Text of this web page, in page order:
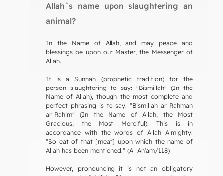
Allah`s name upon slaughtering an
animal?
In the Name of Allah, and may peace and
blessings be upon our Master, the Messenger of
Allah.
It is a Sunnah (prophetic tradition) for the
person slaughtering to say: "Bismillah" (In the
Name of Allah), though the most complete and
perfect phrasing is to say: "Bismillah ar-Rahman
ar-Rahim" (In the Name of Allah, the Most
Gracious, the Most Merciful). This is in
accordance with the words of Allah Almighty:
"So eat of that [meat] upon which the name of
Allah has been mentioned." (Al-An'am/118)
However, pronouncing it is not an obligatory